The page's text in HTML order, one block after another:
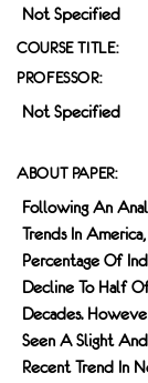
Not Specified
COURSE TITLE:
PROFESSOR:
Not Specified
ABOUT PAPER:
Following An
Trends In
Percentage Of
Decline To Half
Decades.
Seen A Slight
Recent Trend In